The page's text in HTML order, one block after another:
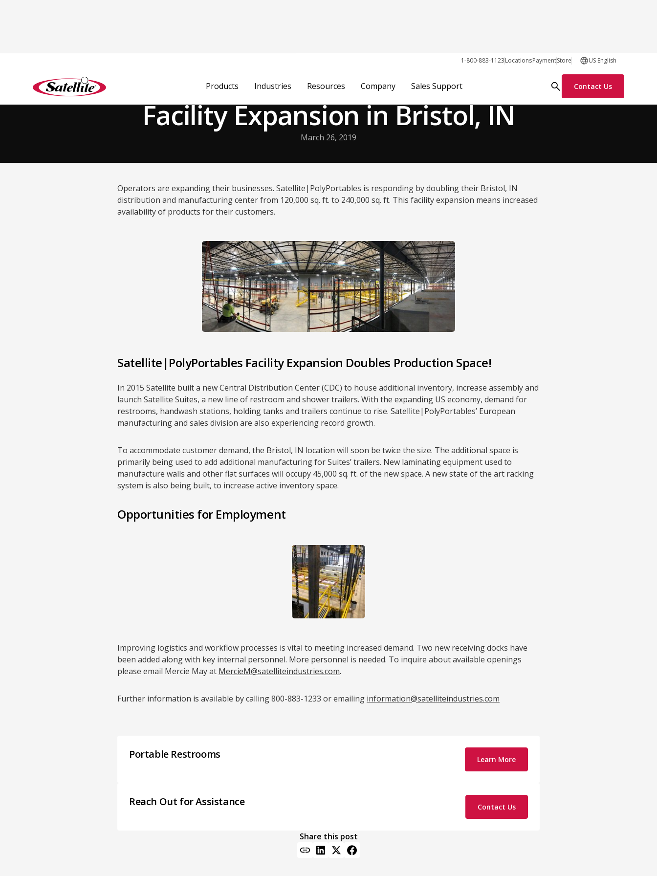
1-800-883-1123LocationsPaymentStore US English
Products Industries Resources Company Sales Support Contact Us
Back to Blog
Facility Expansion in Bristol, IN
March 26, 2019
Operators are expanding their businesses. Satellite|PolyPortables is responding by doubling their Bristol, IN
distribution and manufacturing center from 120,000 sq. ft. to 240,000 sq. ft. This facility expansion means increased
availability of products for their customers.
Satellite|PolyPortables Facility Expansion Doubles Production Space!
In 2015 Satellite built a new Central Distribution Center (CDC) to house additional inventory, increase assembly and
launch Satellite Suites, a new line of restroom and shower trailers. With the expanding US economy, demand for
restrooms, handwash stations, holding tanks and trailers continue to rise. Satellite|PolyPortables’ European
manufacturing and sales division are also experiencing record growth.
To accommodate customer demand, the Bristol, IN location will soon be twice the size. The additional space is
primarily being used to add additional manufacturing for Suites’ trailers. New laminating equipment used to
manufacture walls and other flat surfaces will occupy 45,000 sq. ft. of the new space. A new state of the art racking
system is also being built, to increase active inventory space.
Opportunities for Employment
Improving logistics and workflow processes is vital to meeting increased demand. Two new receiving docks have
been added along with key internal personnel. More personnel is needed. To inquire about available openings
please email Mercie May at MercieM@satelliteindustries.com.
Further information is available by calling 800-883-1233 or emailing information@satelliteindustries.com
Portable Restrooms Learn More
Reach Out for Assistance Contact Us
Share this post